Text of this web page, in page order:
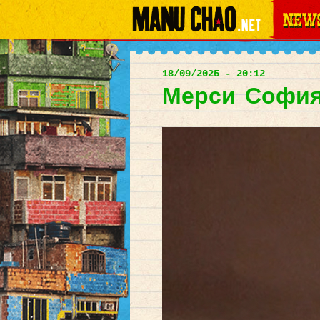
Main
menu
News
18/09/2025 - 20:12
Мерси